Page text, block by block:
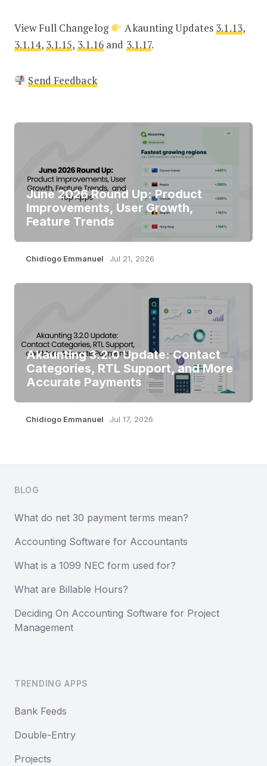
View Full Changelog Akaunting Updates 3.1.13,
3.1.14, 3.1.15, 3.1.16 and 3.1.17.
Send Feedback
June 2026 Round Up: Product
Improvements, User Growth,
Feature Trends
Chidiogo Emmanuel Jul 21, 2026
Akaunting 3.2.0 Update: Contact
Categories, RTL Support, and More
Accurate Payments
Chidiogo Emmanuel Jul 17, 2026
BLOG
What do net 30 payment terms mean?
Accounting Software for Accountants
What is a 1099 NEC form used for?
What are Billable Hours?
Deciding On Accounting Software for Project
Management
TRENDING APPS
Bank Feeds
Double-Entry
Projects